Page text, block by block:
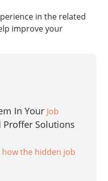
in the related
improve your
In Your Job
Solutions
how the hidden job